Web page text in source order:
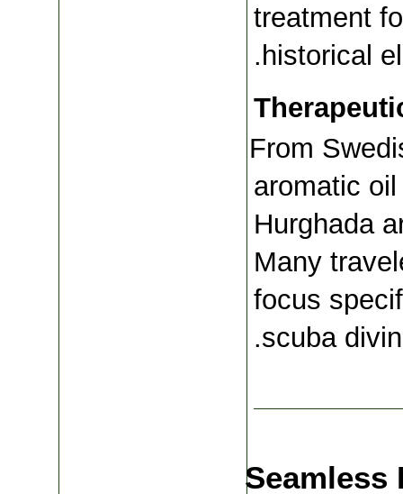
treatment
historical
From
aromatic
Hurghada
Many
focus
scuba
Seamless